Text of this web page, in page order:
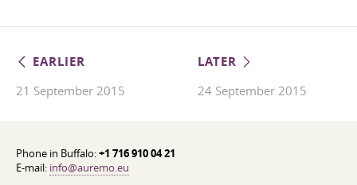
EARLIER
21 September 2015
LATER
24 September 2015
Phone in Buffalo:+1 716 910 04 21
E-mail: info@auremo.eu